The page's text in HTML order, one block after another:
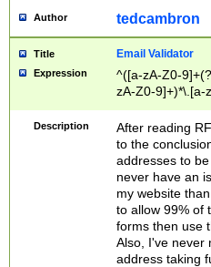
Author tedcambron
Title Email Validator
Expression
^([a-zA-Z0-
zA-Z0-9]+)*\.[a-
Description
After reading
to the
addresses to
never have an
my website
to allow 99% of
forms then use
Also, I've never
address taking